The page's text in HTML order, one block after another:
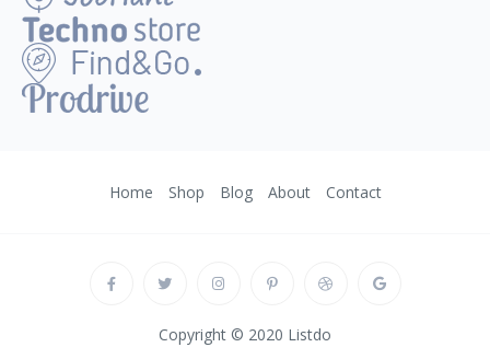
Home Shop Blog About Contact
Copyright © 2020 Listdo